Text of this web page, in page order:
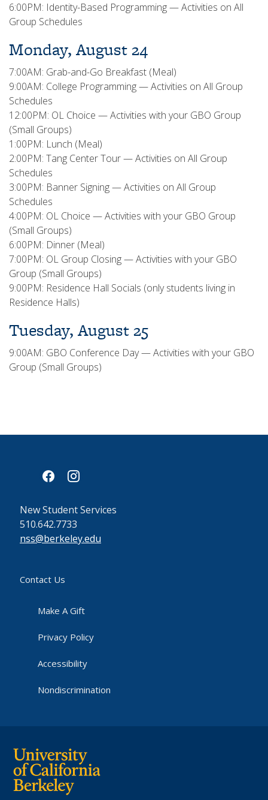
6:00PM: Identity-Based Programming — Activities on All
Group Schedules
Monday, August 24
7:00AM: Grab-and-Go Breakfast (Meal)
9:00AM: College Programming — Activities on All Group
Schedules
12:00PM: OL Choice — Activities with your GBO Group
(Small Groups)
1:00PM: Lunch (Meal)
2:00PM: Tang Center Tour — Activities on All Group
Schedules
3:00PM: Banner Signing — Activities on All Group
Schedules
4:00PM: OL Choice — Activities with your GBO Group
(Small Groups)
6:00PM: Dinner (Meal)
7:00PM: OL Group Closing — Activities with your GBO
Group (Small Groups)
9:00PM: Residence Hall Socials (only students living in
Residence Halls)
Tuesday, August 25
9:00AM: GBO Conference Day — Activities with your GBO
Group (Small Groups)
facebookinstagram
New Student Services
510.642.7733
nss@berkeley.edu
Contact Us
Make A Gift
Privacy Policy
Accessibility
Nondiscrimination